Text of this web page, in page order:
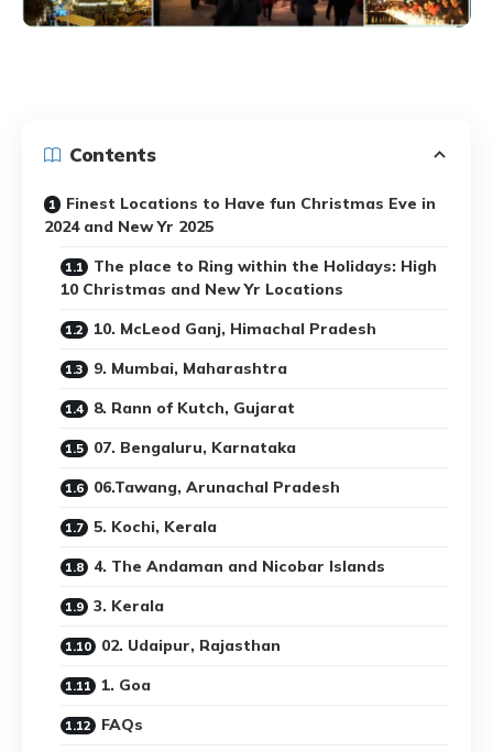
Contents
Finest Locations to Have fun Christmas Eve in
2024 and New Yr 2025
The place to Ring within the Holidays: High
10 Christmas and New Yr Locations
10. McLeod Ganj, Himachal Pradesh
9. Mumbai, Maharashtra
8. Rann of Kutch, Gujarat
07. Bengaluru, Karnataka
06.Tawang, Arunachal Pradesh
5. Kochi, Kerala
4. The Andaman and Nicobar Islands
3. Kerala
02. Udaipur, Rajasthan
1. Goa
FAQs